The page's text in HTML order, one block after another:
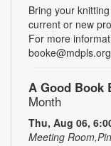
Bring your
current or new
For more
A Good Book
Month
Thu, Aug 06,
Meeting